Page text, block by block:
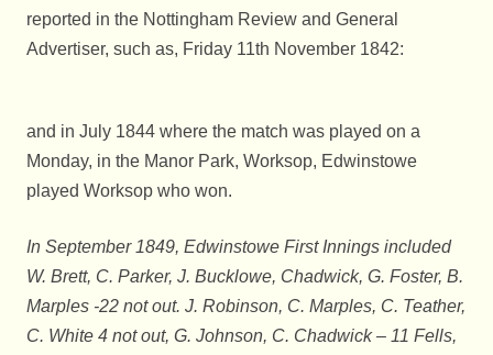
reported in the Nottingham Review and General
Advertiser, such as, Friday 11th November 1842:
and in July 1844 where the match was played on a
Monday, in the Manor Park, Worksop, Edwinstowe
played Worksop who won.
In September 1849, Edwinstowe First Innings included
W. Brett, C. Parker, J. Bucklowe, Chadwick, G. Foster, B.
Marples -22 not out. J. Robinson, C. Marples, C. Teather,
C. White 4 not out, G. Johnson, C. Chadwick – 11 Fells,